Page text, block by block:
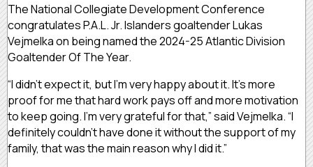
The National Collegiate Development Conference
congratulates P.A.L. Jr. Islanders goaltender Lukas
Vejmelka on being named the 2024-25 Atlantic Division
Goaltender Of The Year.
“I didn’t expect it, but I’m very happy about it. It’s more
proof for me that hard work pays off and more motivation
to keep going. I’m very grateful for that,” said Vejmelka. “I
definitely couldn’t have done it without the support of my
family, that was the main reason why I did it.”